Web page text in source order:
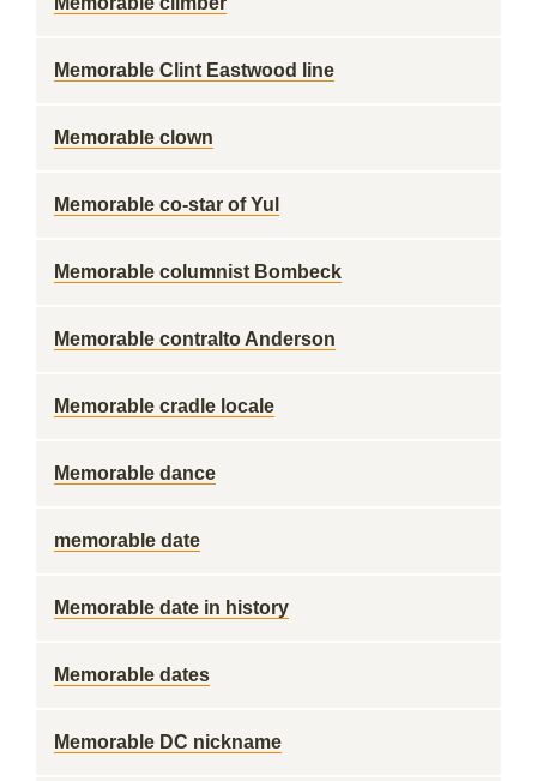
Memorable Clint Eastwood line
Memorable clown
Memorable co-star of Yul
Memorable columnist Bombeck
Memorable contralto Anderson
Memorable cradle locale
Memorable dance
memorable date
Memorable date in history
Memorable dates
Memorable DC nickname